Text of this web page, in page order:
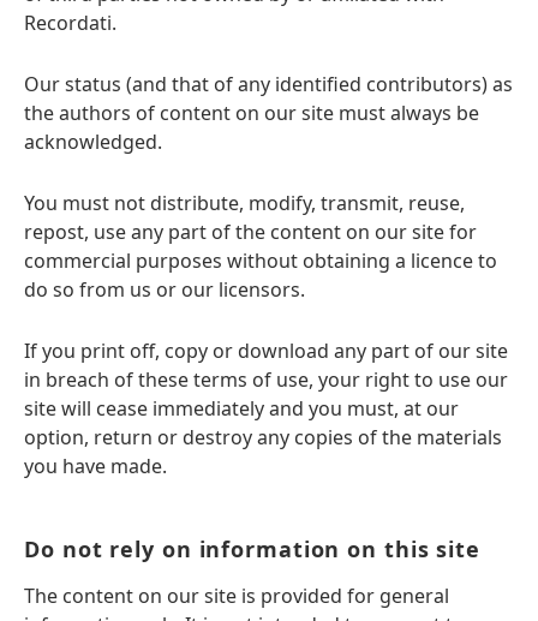
Recordati.
Our status (and that of any identified contributors) as
the authors of content on our site must always be
acknowledged.
You must not distribute, modify, transmit, reuse,
repost, use any part of the content on our site for
commercial purposes without obtaining a licence to
do so from us or our licensors.
If you print off, copy or download any part of our site
in breach of these terms of use, your right to use our
site will cease immediately and you must, at our
option, return or destroy any copies of the materials
you have made.
Do not rely on information on this site
The content on our site is provided for general